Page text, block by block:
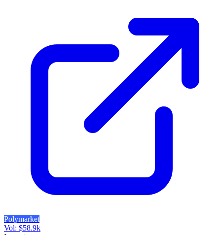
Polymarket
Vol: $58.9k